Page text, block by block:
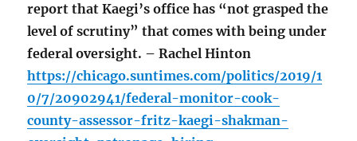
report that Kaegi’s office has “not grasped the
level of scrutiny” that comes with being under
federal oversight. – Rachel Hinton
https://chicago.suntimes.com/politics/2019/1
0/7/20902941/federal-monitor-cook-
county-assessor-fritz-kaegi-shakman-